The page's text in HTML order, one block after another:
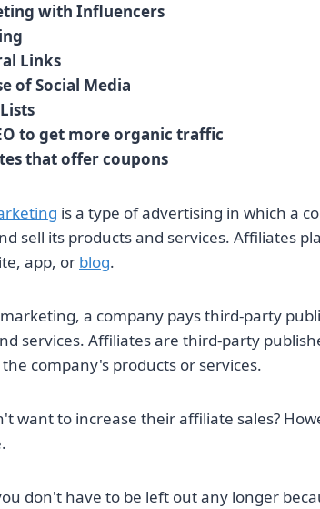
with Influencers
Links
of Social Media
to get more organic traffic
that offer coupons
is a type of advertising in which a
sell its products and services. Affiliates
app, or blog.
a company pays third-party
services. Affiliates are third-party
company's products or services.
want to increase their affiliate sales?
don't have to be left out any longer